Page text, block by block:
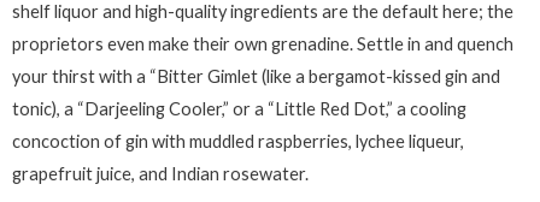
shelf liquor and high-quality ingredients are the default here; the
proprietors even make their own grenadine. Settle in and quench
your thirst with a “Bitter Gimlet (like a bergamot-kissed gin and
tonic), a “Darjeeling Cooler,” or a “Little Red Dot,” a cooling
concoction of gin with muddled raspberries, lychee liqueur,
grapefruit juice, and Indian rosewater.